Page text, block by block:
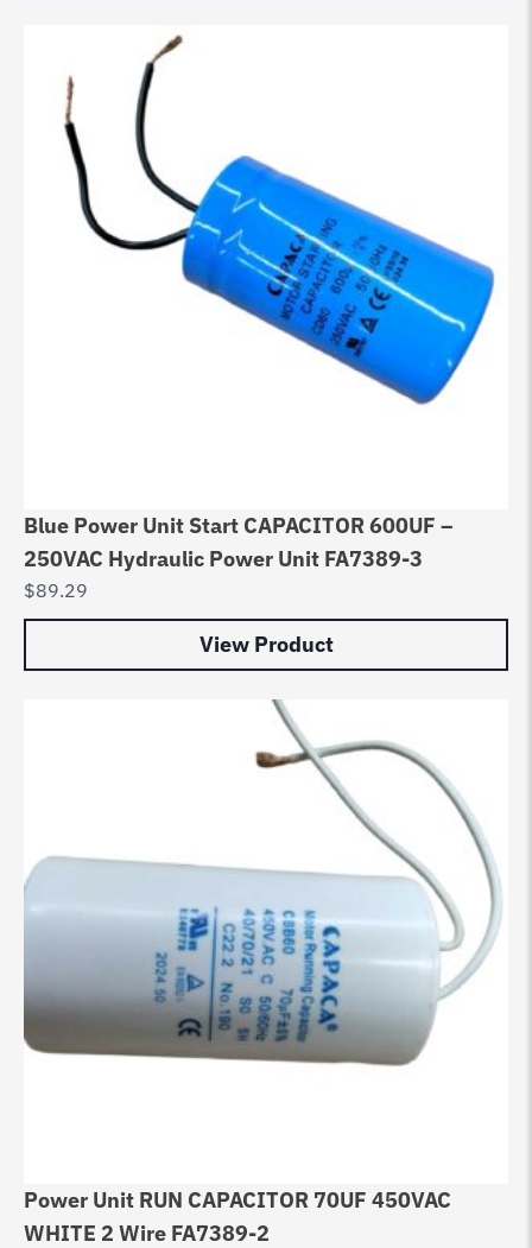
Blue Power Unit Start CAPACITOR 600UF –
250VAC Hydraulic Power Unit FA7389-3
$89.29
View Product
Power Unit RUN CAPACITOR 70UF 450VAC
WHITE 2 Wire FA7389-2